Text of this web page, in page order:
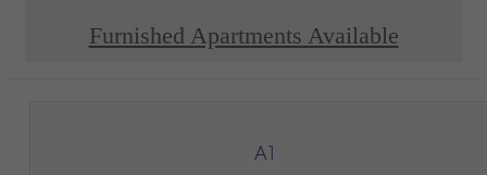
Furnished Apartments Available
A1